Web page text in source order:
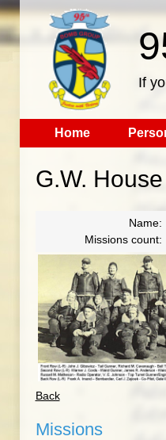
If
Home
G.W. House
Name:
Missions count:
Back
Missions